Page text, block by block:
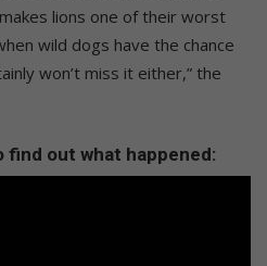
lions one of their worst
wild dogs have the chance
won’t miss it either,” the
out what happened: